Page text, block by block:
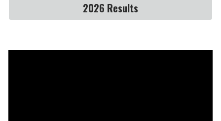
2026 Results